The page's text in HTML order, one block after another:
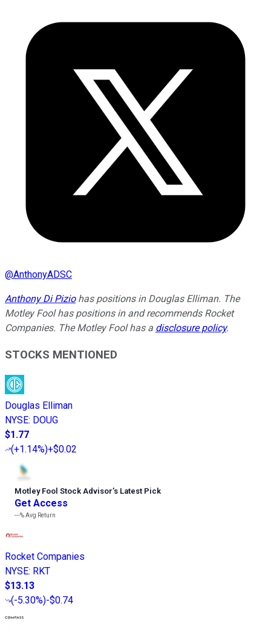
@AnthonyADSC
Anthony Di Piziohas positions in Douglas Elliman. The
Motley Fool has positions in and recommends Rocket
Companies. The Motley Fool has a disclosure policy.
STOCKS MENTIONED
Douglas Elliman
NYSE: DOUG
$1.77
(+1.14%)+$0.02
Motley Fool Stock Advisor’s Latest Pick
Get Access
---%Avg Return
Rocket Companies
NYSE: RKT
$13.13
(-5.30%)-$0.74